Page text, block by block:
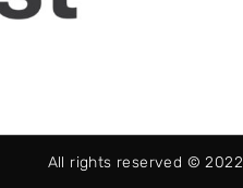
All rights reserved © 2022